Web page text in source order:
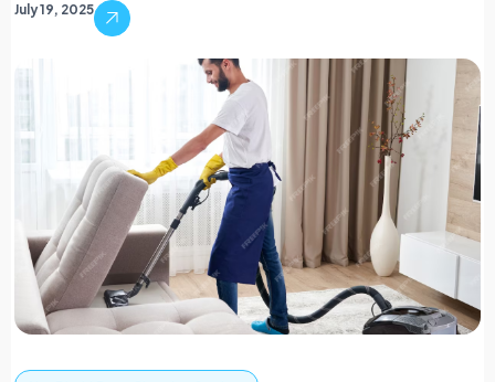
July 19, 2025